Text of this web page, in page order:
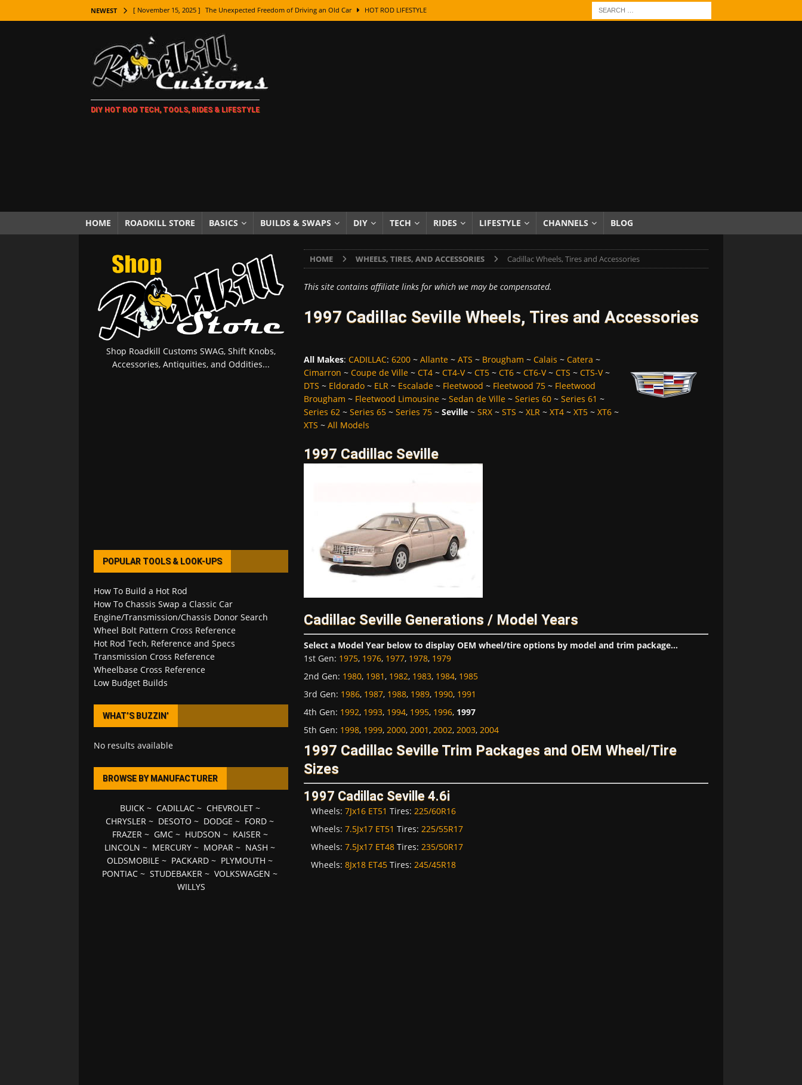
NEWEST [ November 15, 2025 ] The Unexpected Freedom of Driving an Old Car HOT ROD LIFESTYLE
[ November 7, 2025 ] How Every Car Brand Got Its Name: The Fascinating Origins Behind the Badges
LIFESTYLE
[ November 5, 2025 ] How To Paint Distressed Lettering, Plus Gold Leafing Tips
[ October 21, 2025 ] Amazing Wheel Restoration From Super Rusty To Mirror Chrome
[ October 5, 2025 ] Fuel Stabilizer Showdown: The Results of a 5-Year Experiment PRODUCTS & REVIEWS
[ November 18, 2025 ] Paint Then Assemble or Assemble Then Paint? HOW TO & DIY
DIY HOT ROD TECH, TOOLS, RIDES & LIFESTYLE
HOME ROADKILL STORE BASICS BUILDS & SWAPS DIY TECH RIDES LIFESTYLE CHANNELS BLOG
HOME WHEELS, TIRES, AND ACCESSORIES Cadillac Wheels, Tires and Accessories
This site contains affiliate links for which we may be compensated.
1997 Cadillac Seville Wheels, Tires and Accessories
All Makes: CADILLAC: 6200~ Allante~ ATS ~ Brougham ~ Calais ~ Catera ~
Cimarron ~ Coupe de Ville~ CT4~ CT4-V~ CT5~ CT6~ CT6-V~ CTS ~ CTS-V~
DTS ~ Eldorado~ ELR~ Escalade~ Fleetwood ~ Fleetwood 75~ Fleetwood
Brougham ~ Fleetwood Limousine~ Sedan de Ville~ Series 60~ Series 61 ~
Series 62~ Series 65~ Series 75~ Seville~ SRX~ STS ~ XLR~ XT4~ XT5~ XT6~
XTS ~ All Models
1997 Cadillac Seville
Cadillac Seville Generations / Model Years
Select a Model Year below to display OEM wheel/tire options by model and trim package...
1st Gen: 1975, 1976, 1977, 1978, 1979
2nd Gen: 1980, 1981, 1982, 1983, 1984, 1985
3rd Gen: 1986, 1987, 1988, 1989, 1990, 1991
4th Gen: 1992, 1993, 1994, 1995, 1996, 1997
5th Gen: 1998, 1999, 2000, 2001, 2002, 2003, 2004
1997 Cadillac Seville Trim Packages and OEM Wheel/Tire
Sizes
1997 Cadillac Seville 4.6i
Wheels: 7Jx16 ET51 Tires: 225/60R16
Wheels: 7.5Jx17 ET51 Tires: 225/55R17
Wheels: 7.5Jx17 ET48Tires: 235/50R17
Wheels: 8Jx18 ET45Tires: 245/45R18
Shop Roadkill Customs SWAG, Shift Knobs,
Accessories, Antiquities, and Oddities...
POPULAR TOOLS & LOOK-UPS
How To Build a Hot Rod
How To Chassis Swap a Classic Car
Engine/Transmission/Chassis Donor Search
Wheel Bolt Pattern Cross Reference
Hot Rod Tech, Reference and Specs
Transmission Cross Reference
Wheelbase Cross Reference
Low Budget Builds
WHAT’S BUZZIN’
No results available
BROWSE BY MANUFACTURER
BUICK~ CADILLAC~ CHEVROLET~
CHRYSLER ~ DESOTO ~ DODGE ~ FORD ~
FRAZER~ GMC~ HUDSON ~ KAISER~
LINCOLN ~ MERCURY ~ MOPAR ~ NASH ~
OLDSMOBILE ~ PACKARD ~ PLYMOUTH ~
PONTIAC ~STUDEBAKER ~VOLKSWAGEN ~
WILLYS